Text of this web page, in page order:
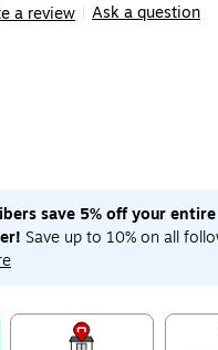
a review Ask a question
save 5% off your entire
Save up to 10% on all